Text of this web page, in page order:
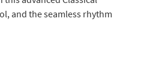
and the seamless rhythm